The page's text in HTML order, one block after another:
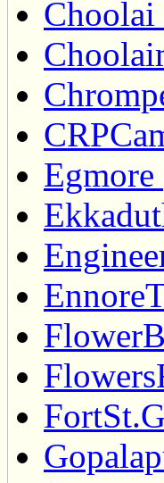
Choolai